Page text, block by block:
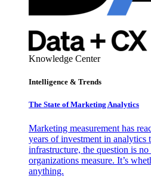
Knowledge Center
Intelligence & Trends
The State of Marketing Analytics
Marketing measurement has
years of investment in analytics
infrastructure, the question is
organizations measure. It’s
anything.